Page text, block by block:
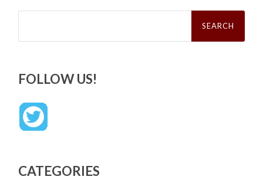
Search
FOLLOW US!
CATEGORIES